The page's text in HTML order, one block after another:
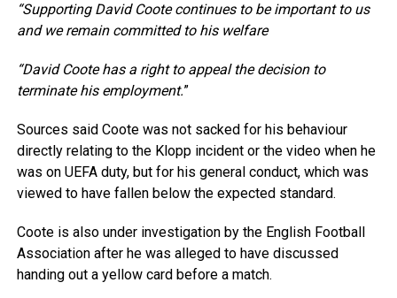
“Supporting David Coote continues to be important to us
and we remain committed to his welfare
“David Coote has a right to appeal the decision to
terminate his employment.”
Sources said Coote was not sacked for his behaviour
directly relating to the Klopp incident or the video when he
was on UEFA duty, but for his general conduct, which was
viewed to have fallen below the expected standard.
Coote is also under investigation by the English Football
Association after he was alleged to have discussed
handing out a yellow card before a match.